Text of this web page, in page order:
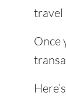
travel
Once